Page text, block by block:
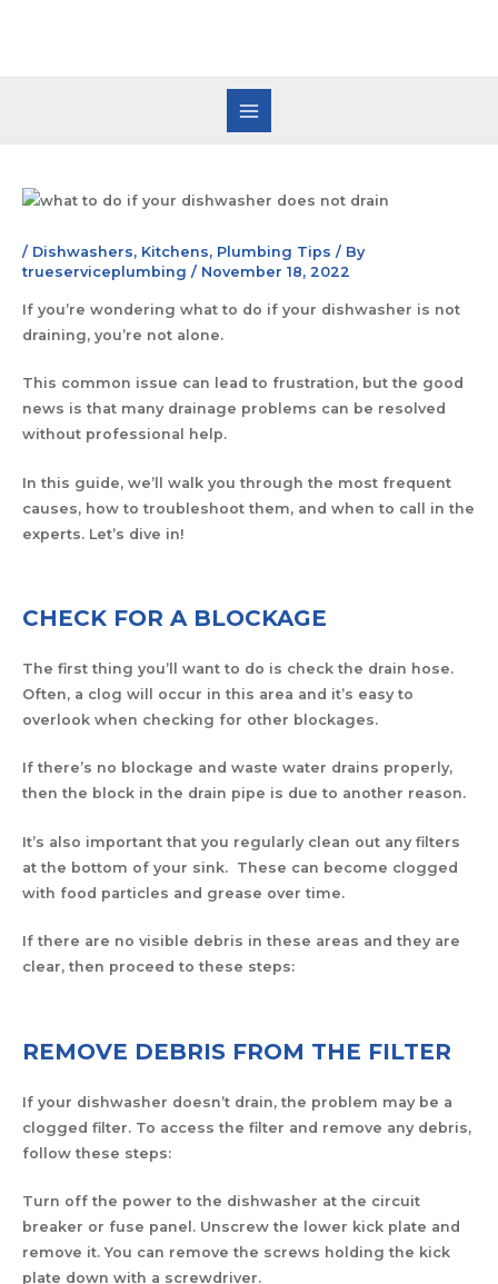
/ Dishwashers, Kitchens, Plumbing Tips / By
trueserviceplumbing / November 18, 2022
If you’re wondering what to do if your dishwasher is not
draining, you’re not alone.
This common issue can lead to frustration, but the good
news is that many drainage problems can be resolved
without professional help.
In this guide, we’ll walk you through the most frequent
causes, how to troubleshoot them, and when to call in the
experts. Let’s dive in!
CHECK FOR A BLOCKAGE
The first thing you’ll want to do is check the drain hose.
Often, a clog will occur in this area and it’s easy to
overlook when checking for other blockages.
If there’s no blockage and waste water drains properly,
then the block in the drain pipe is due to another reason.
It’s also important that you regularly clean out any filters
at the bottom of your sink. These can become clogged
with food particles and grease over time.
If there are no visible debris in these areas and they are
clear, then proceed to these steps:
REMOVE DEBRIS FROM THE FILTER
If your dishwasher doesn’t drain, the problem may be a
clogged filter. To access the filter and remove any debris,
follow these steps:
Turn off the power to the dishwasher at the circuit
breaker or fuse panel. Unscrew the lower kick plate and
remove it. You can remove the screws holding the kick
plate down with a screwdriver.